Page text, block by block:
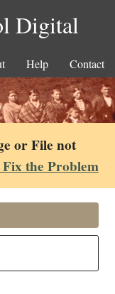
Digital
Help Contact
or File not
the Problem